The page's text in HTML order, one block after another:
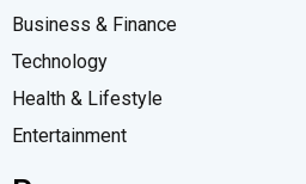
Business & Finance
Technology
Health & Lifestyle
Entertainment